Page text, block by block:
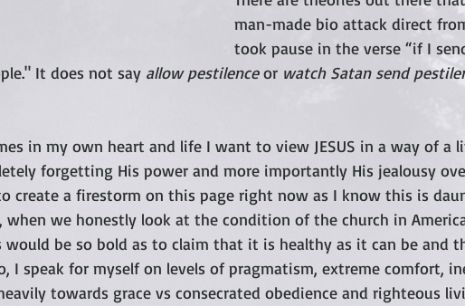
man-made bio attack direct
took pause in the verse “if I
It does not say allow pestilence or watch Satan send
in my own heart and life I want to view JESUS in a way of a
forgetting His power and more importantly His jealousy
create a firestorm on this page right now as I know this is
when we honestly look at the condition of the church in
be so bold as to claim that it is healthy as it can be and
I speak for myself on levels of pragmatism, extreme comfort,
towards grace vs consecrated obedience and righteous